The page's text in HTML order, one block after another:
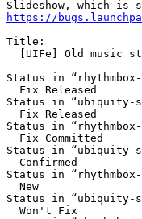
https://
Title:
[UIFe] Old music
Status in
  Fix Released
Status in “ubiquity-
  Fix Released
Status in
  Fix Committed
Status in “ubiquity-
  Confirmed
Status in
  New
Status in “ubiquity-
  Won't Fix